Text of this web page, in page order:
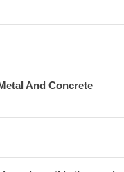
And Concrete